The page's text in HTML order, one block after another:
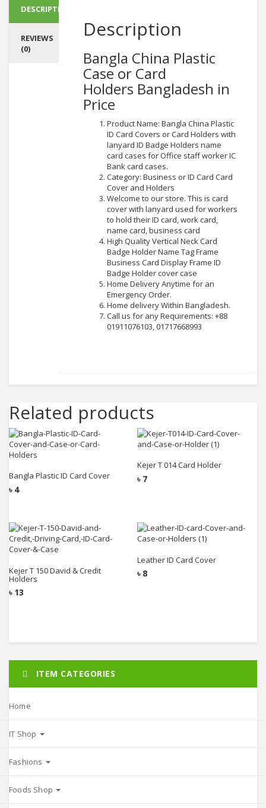
DESCRIPTION
REVIEWS
(0)
Description
Bangla China Plastic
Case or Card
Holders Bangladesh in
Price
Product Name: Bangla China Plastic
ID Card Covers or Card Holders with
lanyard ID Badge Holders name
card cases for Office staff worker IC
Bank card cases.
Category: Business or ID Card Card
Cover and Holders
Welcome to our store. This is card
cover with lanyard used for workers
to hold their ID card, work card,
name card, business card
High Quality Vertical Neck Card
Badge Holder Name Tag Frame
Business Card Display Frame ID
Badge Holder cover case
Home Delivery Anytime for an
Emergency Order.
Home delivery Within Bangladesh.
Call us for any Requirements: +88
01911076103, 01717668993
Related products
Bangla Plastic ID Card Cover
৳ 4
Add to cart
Kejer T 014 Card Holder
৳ 7
Add to cart
Kejer T 150 David & Credit
Holders
৳ 13
Add to cart
Leather ID Card Cover
৳ 8
Add to cart
ITEM CATEGORIES
Home
IT Shop
Fashions
Foods Shop